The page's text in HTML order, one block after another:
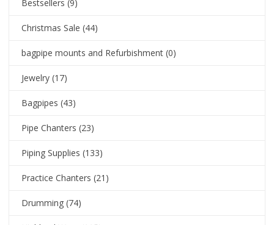
Bestsellers (9)
Christmas Sale (44)
bagpipe mounts and Refurbishment (0)
Jewelry (17)
Bagpipes (43)
Pipe Chanters (23)
Piping Supplies (133)
Practice Chanters (21)
Drumming (74)